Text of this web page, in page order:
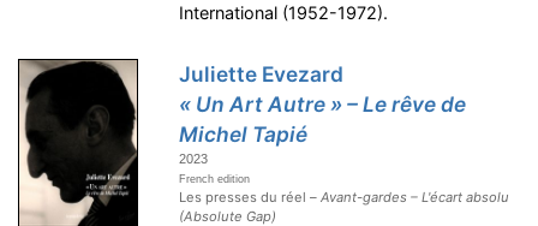
International (1952-1972).
Juliette Evezard
« Un Art Autre » – Le rêve de
Michel Tapié
2023
French edition
Les presses du réel –Avant-gardes – L'écart absolu
(Absolute Gap)